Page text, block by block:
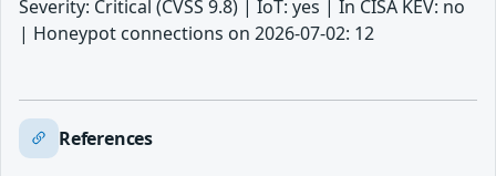
Severity: Critical (CVSS 9.8) | IoT: yes | In CISA KEV: no
| Honeypot connections on 2026-07-02: 12
References